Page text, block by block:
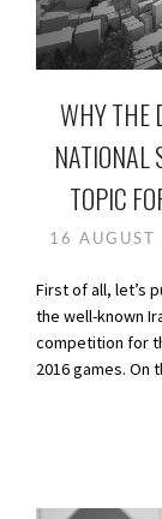
WHY THE
NATIONAL
TOPIC
16 AUGUST
First of all, let’s
the well-known
competition for
2016 games.